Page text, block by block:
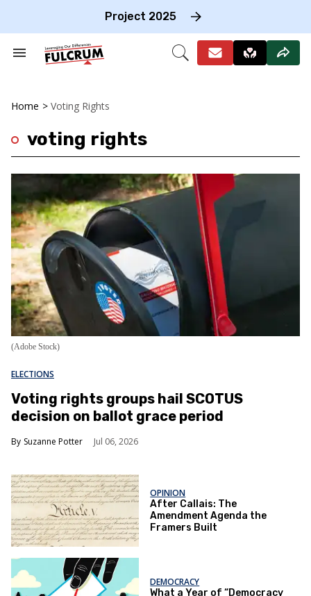
Project 2025
Search
Open
Home > Voting Rights
voting rights
(Adobe Stock)
ELECTIONS
Voting rights groups hail SCOTUS
decision on ballot grace period
Suzanne Potter Jul 06, 2026
OPINION
After Callais: The
Amendment Agenda the
Framers Built
DEMOCRACY
What a Year of “Democracy